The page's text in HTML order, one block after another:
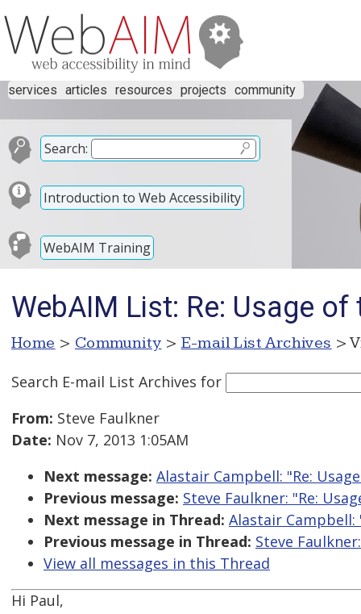
services articles resources projects community
Search:
Introduction to Web Accessibility
WebAIM Training
WebAIM List: Re: Usage
Home > Community > E-mail List Archives >
Search E-mail List Archives for
From: Steve Faulkner
Date: Nov 7, 2013 1:05AM
Next message: Alastair Campbell: "Re:
Previous message: Steve Faulkner: "Re:
Next message in Thread: Alastair
Previous message in Thread: Steve
View all messages in this Thread
Hi Paul,